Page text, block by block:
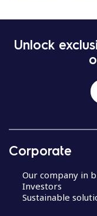
Unlock
Corporate
Our company in
Investors
Sustainable